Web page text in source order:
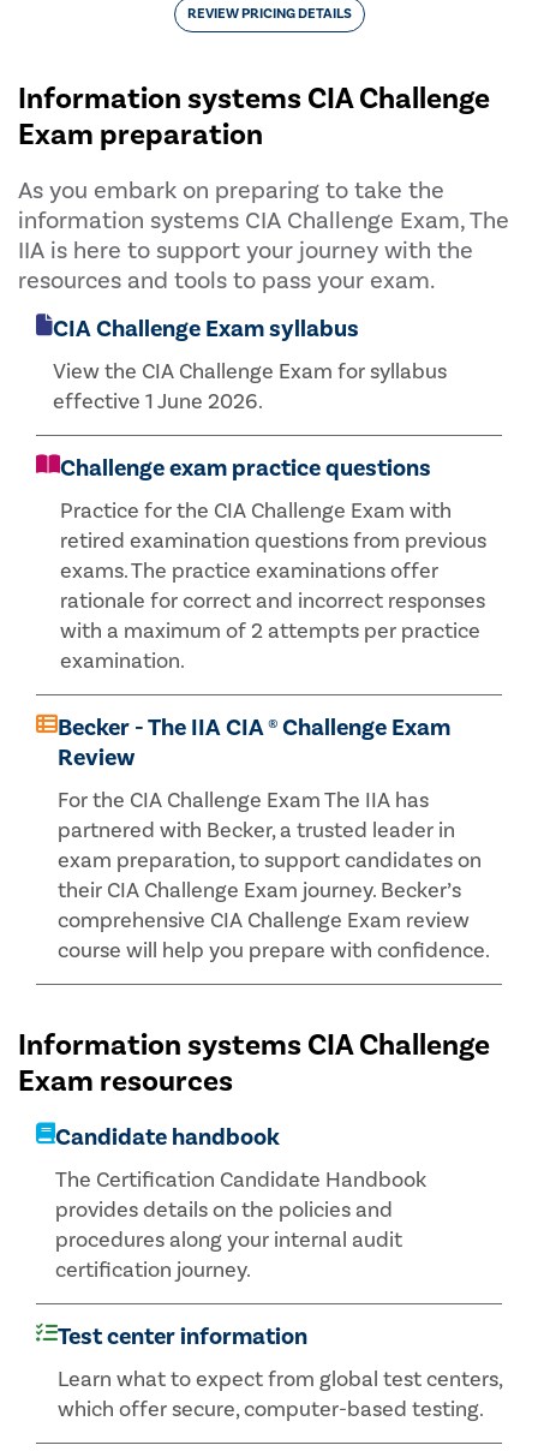
REVIEW PRICING DETAILS
Information systems CIA Challenge
Exam preparation
As you embark on preparing to take the
information systems CIA Challenge Exam, The
IIA is here to support your journey with the
resources and tools to pass your exam.
CIA Challenge Exam syllabus
View the CIA Challenge Exam for syllabus
effective 1 June 2026.
Challenge exam practice questions
Practice for the CIA Challenge Exam with
retired examination questions from previous
exams. The practice examinations offer
rationale for correct and incorrect responses
with a maximum of 2 attempts per practice
examination.
Becker - The IIA CIA ® Challenge Exam
Review
For the CIA Challenge Exam The IIA has
partnered with Becker, a trusted leader in
exam preparation, to support candidates on
their CIA Challenge Exam journey. Becker’s
comprehensive CIA Challenge Exam review
course will help you prepare with confidence.
Information systems CIA Challenge
Exam resources
Candidate handbook
The Certification Candidate Handbook
provides details on the policies and
procedures along your internal audit
certification journey.
Test center information
Learn what to expect from global test centers,
which offer secure, computer-based testing.